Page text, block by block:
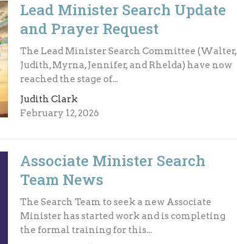
Lead Minister Search Update
and Prayer Request
The Lead Minister Search Committee (Walter,
Judith, Myrna, Jennifer, and Rhelda) have now
reached the stage of...
Judith Clark
February 12, 2026
Associate Minister Search
Team News
The Search Team to seek a new Associate
Minister has started work and is completing
the formal training for this...